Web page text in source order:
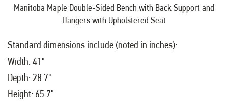
Manitoba Maple Double-Sided Bench with Back Support and
Hangers with Upholstered Seat
Standard dimensions include (noted in inches):
Width: 41"
Depth: 28.7"
Height: 65.7"